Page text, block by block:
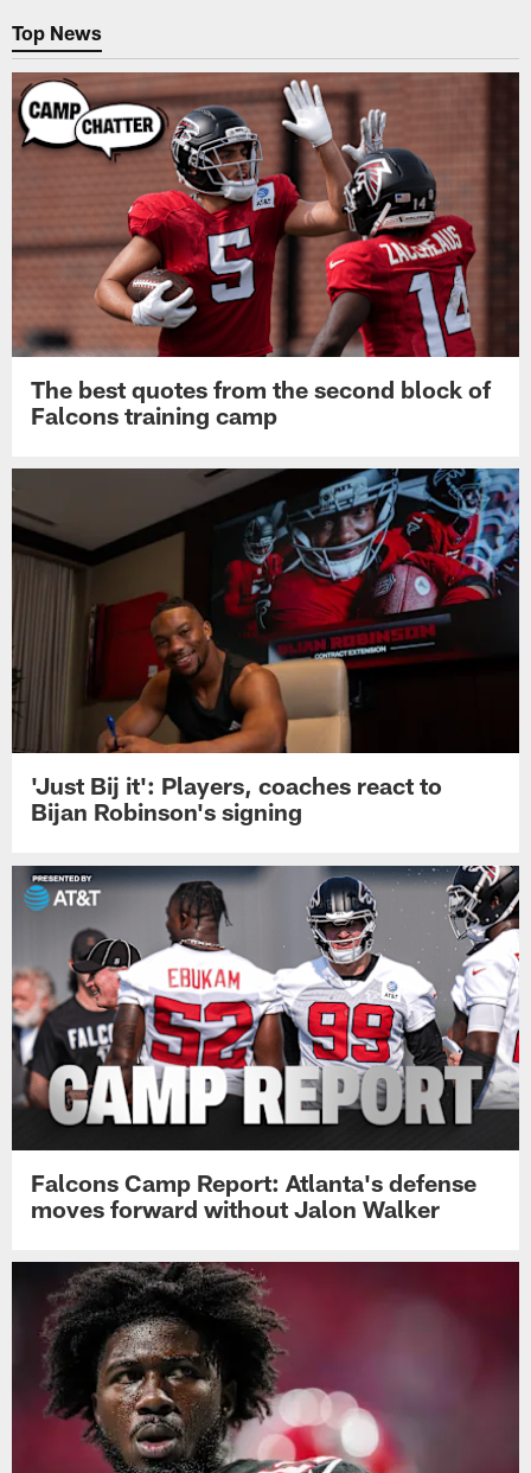
Top News
The best quotes from the second block of
Falcons training camp
'Just Bij it': Players, coaches react to
Bijan Robinson's signing
Falcons Camp Report: Atlanta's defense
moves forward without Jalon Walker